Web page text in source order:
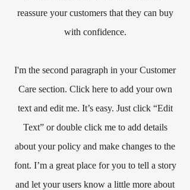
reassure your customers that they can buy
with confidence.
I'm the second paragraph in your Customer
Care section. Click here to add your own
text and edit me. It’s easy. Just click “Edit
Text” or double click me to add details
about your policy and make changes to the
font. I’m a great place for you to tell a story
and let your users know a little more about